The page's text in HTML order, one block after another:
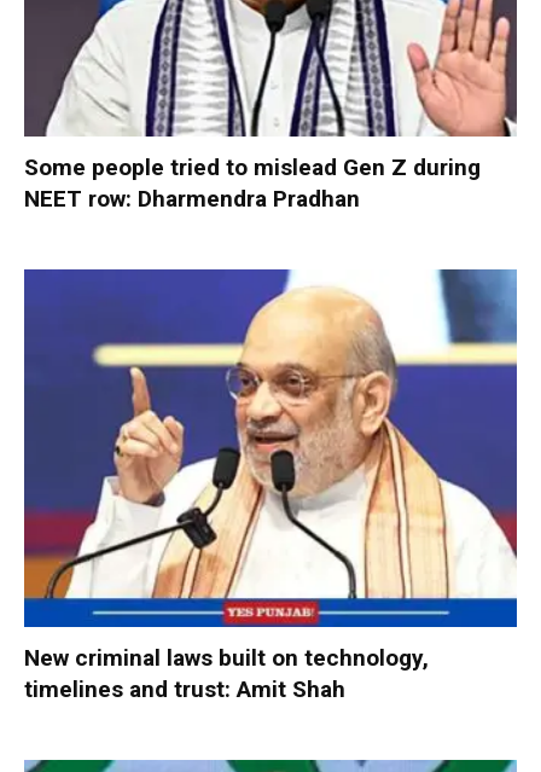
Some people tried to mislead Gen Z during
NEET row: Dharmendra Pradhan
New criminal laws built on technology,
timelines and trust: Amit Shah